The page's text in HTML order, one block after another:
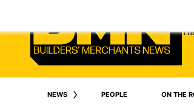
NEWS PEOPLE ON THE